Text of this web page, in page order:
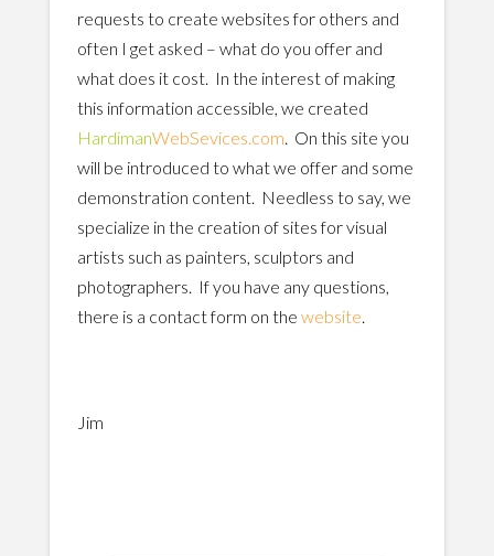
requests to create websites for others and
often I get asked – what do you offer and
what does it cost. In the interest of making
this information accessible, we created
HardimanWebSevices.com . On this site you
will be introduced to what we offer and some
demonstration content. Needless to say, we
specialize in the creation of sites for visual
artists such as painters, sculptors and
photographers. If you have any questions,
there is a contact form on the website
Jim